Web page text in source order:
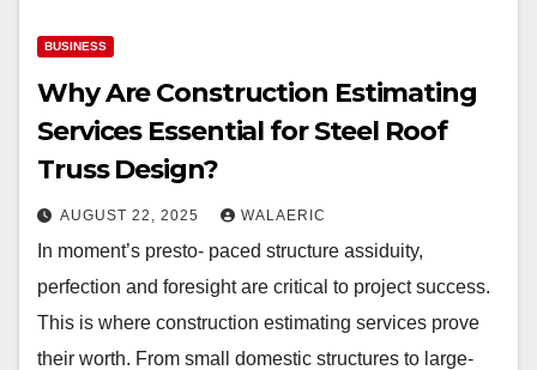
BUSINESS
Why Are Construction Estimating
Services Essential for Steel Roof
Truss Design?
AUGUST 22, 2025 WALAERIC
In moment’s presto- paced structure assiduity,
perfection and foresight are critical to project success.
This is where construction estimating services prove
their worth. From small domestic structures to large-